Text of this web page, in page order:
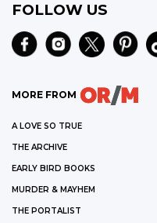
FOLLOW US
MORE FROM
A LOVE SO TRUE
THE ARCHIVE
EARLY BIRD BOOKS
MURDER & MAYHEM
THE PORTALIST